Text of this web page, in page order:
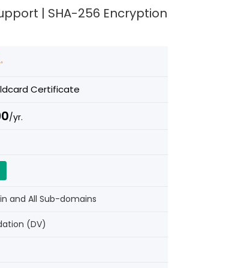
| SHA-256 Encryption
Certificate
/yr.
and All Sub-domains
(DV)